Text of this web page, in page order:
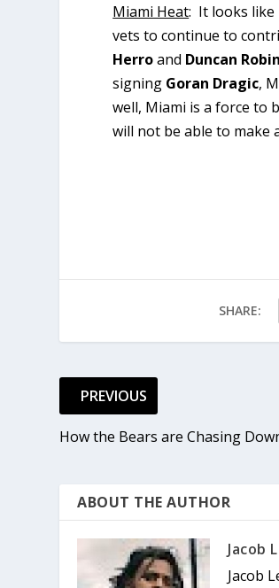
Miami Heat: It looks like
vets to continue to
Herroand Duncan
signing Goran Dragic,
well, Miami is a force to
will not be able to make
SHARE:
PREVIOUS
How the Bears are Chasing
ABOUT THE AUTHOR
Jacob
Jacob